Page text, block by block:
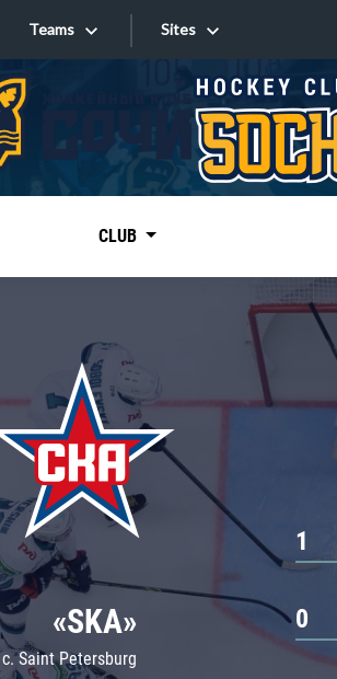
Teams
Tarasov division
Dinamo Mn
Dynamo M
Lokomotiv
Severstal
Shanghai Dragons
CSKA
Sites
Sites
CLUB
«SKA»
c. Saint Petersburg
1
0